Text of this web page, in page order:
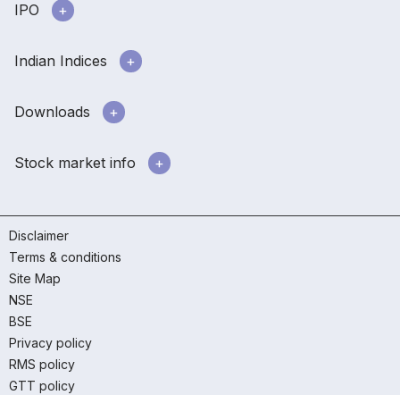
IPO
Indian Indices
Downloads
Stock market info
Disclaimer
Terms & conditions
Site Map
NSE
BSE
Privacy policy
RMS policy
GTT policy